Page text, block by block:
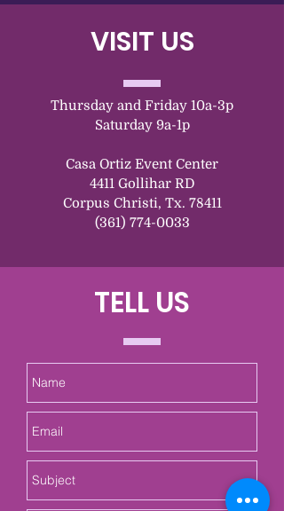
VISIT US
Thursday and Friday 10a-3p
Saturday 9a-1p
Casa Ortiz Event Center
4411 Gollihar RD
Corpus Christi, Tx. 78411
(361) 774-0033
TELL US